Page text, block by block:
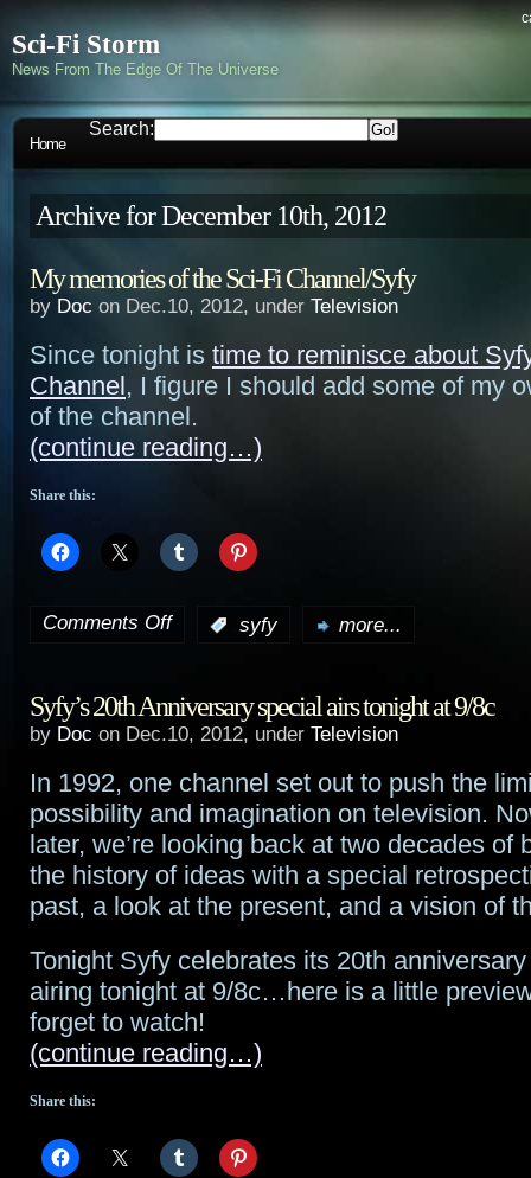
Sci-Fi Storm
News From The Edge Of The Universe
Home
Search:
Archive for December 10th, 2012
My memories of the Sci-Fi Channel/Syfy
by Doc on Dec.10, 2012, under Television
Since tonight is time to reminisce about
Channel, I figure I should add some of my
of the channel.
(continue reading…)
Share this:
Comments Offon
memories
the
Sci-
Channel/Syfy
syfy more...
Syfy’s 20th Anniversary special airs tonight at 9/8c
by Doc on Dec.10, 2012, under Television
In 1992, one channel set out to push the
possibility and imagination on television.
later, we’re looking back at two decades of
the history of ideas with a special
past, a look at the present, and a vision of
Tonight Syfy celebrates its 20th
airing tonight at 9/8c…here is a little
forget to watch!
(continue reading…)
Share this: